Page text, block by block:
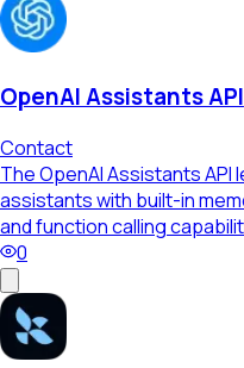
OpenAI Assistants API
Contact
The OpenAI Assistants
assistants with built-in
and function calling
0